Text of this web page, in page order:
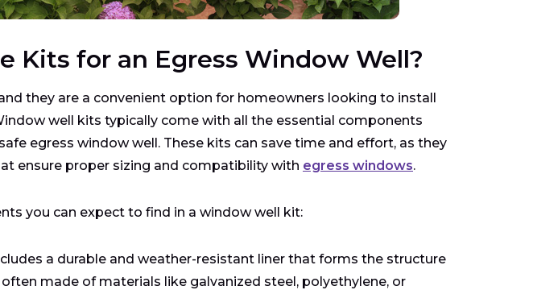
Kits for an Egress Window Well?
they are a convenient option for homeowners looking to install
well kits typically come with all the essential components
egress window well. These kits can save time and effort, as they
ensure proper sizing and compatibility with egress windows.
you can expect to find in a window well kit:
a durable and weather-resistant liner that forms the structure
made of materials like galvanized steel, polyethylene, or